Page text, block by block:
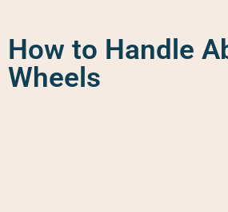
How to Handle
Wheels